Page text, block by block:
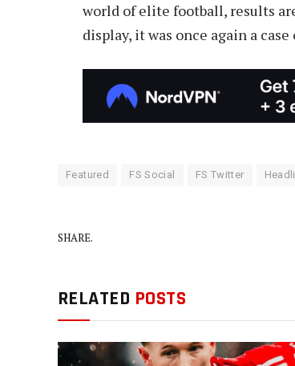
world of elite football, results
display, it was once again a case
Featured FS Social FS Twitter
SHARE.
RELATED POSTS